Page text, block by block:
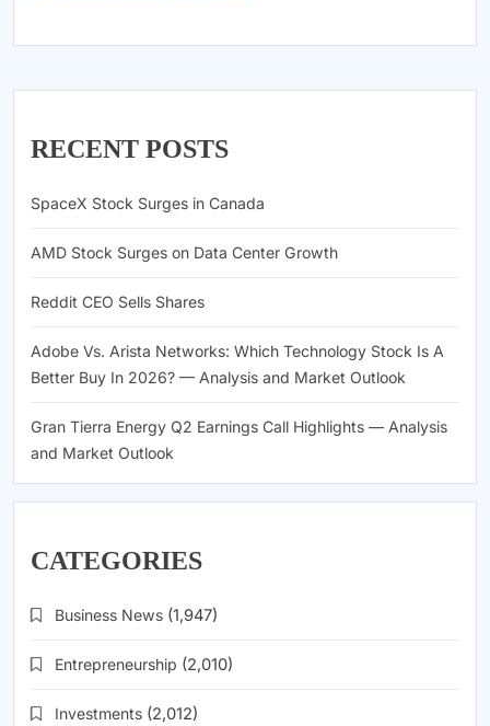
RECENT POSTS
SpaceX Stock Surges in Canada
AMD Stock Surges on Data Center Growth
Reddit CEO Sells Shares
Adobe Vs. Arista Networks: Which Technology Stock Is A
Better Buy In 2026? — Analysis and Market Outlook
Gran Tierra Energy Q2 Earnings Call Highlights — Analysis
and Market Outlook
CATEGORIES
Business News (1,947)
Entrepreneurship (2,010)
Investments (2,012)